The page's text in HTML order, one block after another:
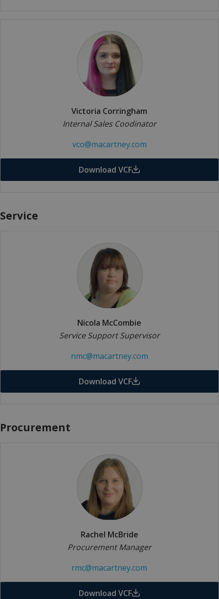
Victoria Corringham
Internal Sales Coodinator
vco@macartney.com
Download VCF
Service
Nicola McCombie
Service Support Supervisor
nmc@macartney.com
Download VCF
Procurement
Rachel McBride
Procurement Manager
rmc@macartney.com
Download VCF